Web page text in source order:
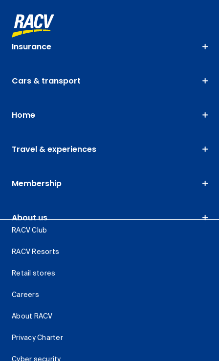
Insurance
Cars & transport
Home
Travel & experiences
Membership
About us
RACV Club
RACV Resorts
Retail stores
Careers
About RACV
Privacy Charter
Cyber security